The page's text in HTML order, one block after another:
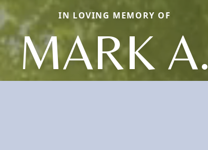
IN LOVING MEMORY OF
MARK A.